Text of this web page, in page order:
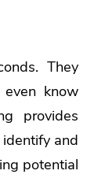
They
know
provides
and
potential